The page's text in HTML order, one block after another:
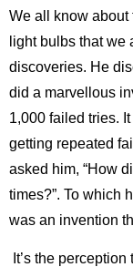
We all know about
light bulbs that
discoveries. He
did a marvellous
1,000 failed tries.
getting repeated
asked him, “How
times?”. To which
was an invention
It’s the